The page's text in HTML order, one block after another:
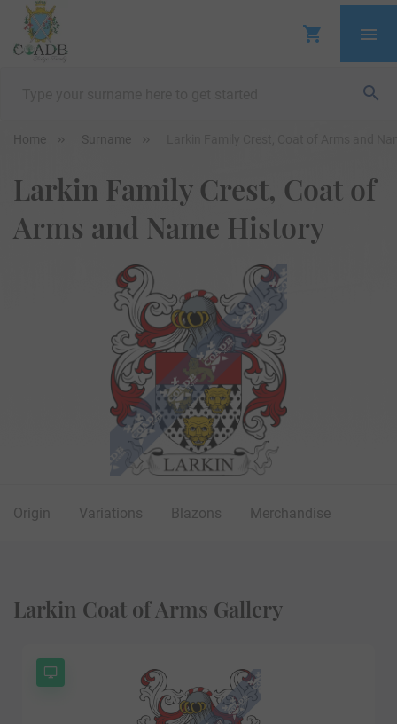
Home Surname
Larkin Family Crest, Coat of
Arms and Name History
Origin Variations Blazons Merchandise
Larkin Coat of Arms Gallery